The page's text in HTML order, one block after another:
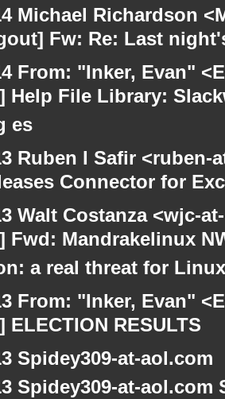
Michael Richardson
Fw: Re: Last
From: "Inker, Evan"
Help File Library:
es
Ruben I Safir
Connector for
Walt Costanza <wjc-
Fwd: Mandrakelinux
a real threat for
From: "Inker, Evan"
RESULTS
Spidey309-at-aol.com
Spidey309-at-